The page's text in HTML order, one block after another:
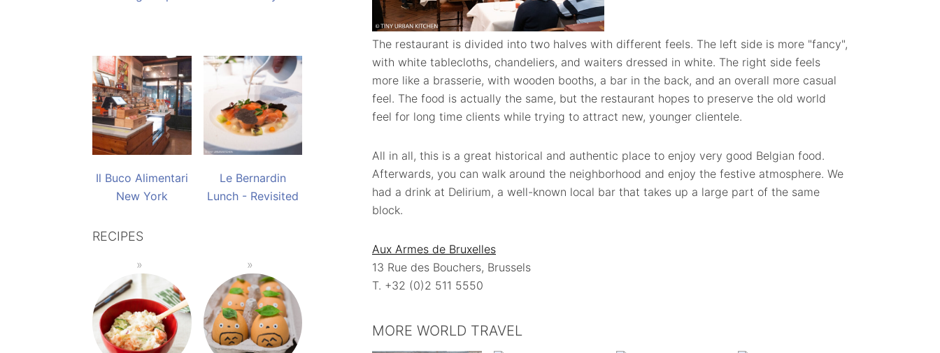
The restaurant is divided into two halves with different feels. The left side is more "fancy",
with white tablecloths, chandeliers, and waiters dressed in white. The right side feels
more like a brasserie, with wooden booths, a bar in the back, and an overall more casual
feel. The food is actually the same, but the restaurant hopes to preserve the old world
feel for long time clients while trying to attract new, younger clientele.
All in all, this is a great historical and authentic place to enjoy very good Belgian food.
Afterwards, you can walk around the neighborhood and enjoy the festive atmosphere. We
had a drink at Delirium, a well-known local bar that takes up a large part of the same
block.
Aux Armes de Bruxelles
13 Rue des Bouchers, Brussels
T. +32 (0)2 511 5550
MORE WORLD TRAVEL
Il Buco Alimentari
New York
Le Bernardin
Lunch - Revisited
RECIPES